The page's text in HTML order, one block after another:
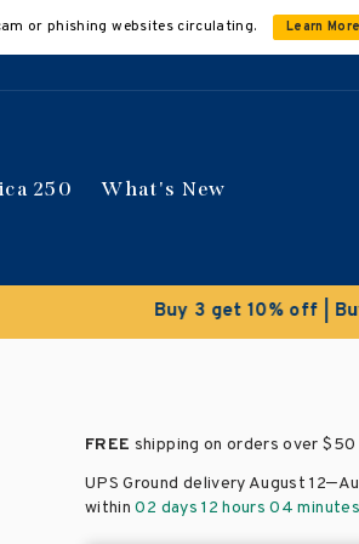
or phishing websites circulating. Learn More
250 What's New
FREE shipping on orders over$50
UPS Ground delivery August 12–
within02 days 12 hours 04 minutes